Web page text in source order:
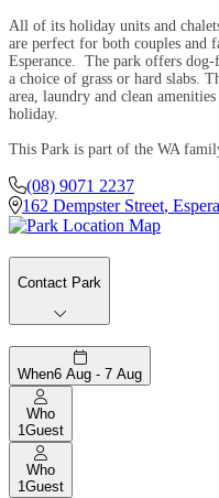
All of its holiday units and
are perfect for both couples and
Esperance. The park offers
a choice of grass or hard slabs.
area, laundry and clean
holiday.
This Park is part of the WA
(08) 9071 2237
162 Dempster Street,
Contact Park
When6 Aug - 7 Aug
Who
1 Guest
Who
1 Guest